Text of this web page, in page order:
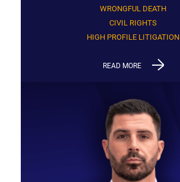
WRONGFUL DEATH
CIVIL RIGHTS
HIGH PROFILE LITIGATION
READ MORE